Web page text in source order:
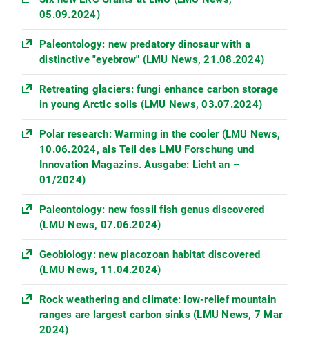
05.09.2024)
Paleontology: new predatory dinosaur with a
distinctive "eyebrow" (LMU News, 21.08.2024)
Retreating glaciers: fungi enhance carbon storage
in young Arctic soils (LMU News, 03.07.2024)
Polar research: Warming in the cooler (LMU News,
10.06.2024, als Teil des LMU Forschung und
Innovation Magazins. Ausgabe: Licht an –
01/2024)
Paleontology: new fossil fish genus discovered
(LMU News, 07.06.2024)
Geobiology: new placozoan habitat discovered
(LMU News, 11.04.2024)
Rock weathering and climate: low-relief mountain
ranges are largest carbon sinks (LMU News, 7 Mar
2024)